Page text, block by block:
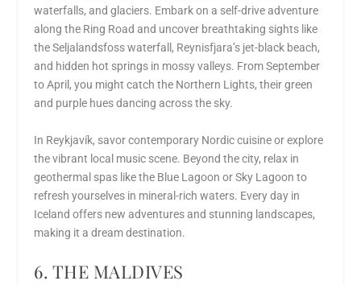
waterfalls, and glaciers. Embark on a self-drive adventure
along the Ring Road and uncover breathtaking sights like
the Seljalandsfoss waterfall, Reynisfjara’s jet-black beach,
and hidden hot springs in mossy valleys. From September
to April, you might catch the Northern Lights, their green
and purple hues dancing across the sky.
In Reykjavík, savor contemporary Nordic cuisine or explore
the vibrant local music scene. Beyond the city, relax in
geothermal spas like the Blue Lagoon or Sky Lagoon to
refresh yourselves in mineral-rich waters. Every day in
Iceland offers new adventures and stunning landscapes,
making it a dream destination.
6. THE MALDIVES